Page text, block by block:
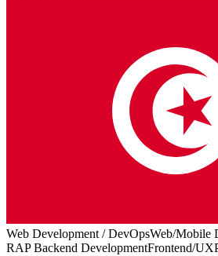
Web Development / DevOpsWeb/Mobile
RAP Backend DevelopmentFrontend/UX